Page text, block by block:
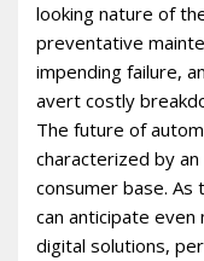
looking nature of
preventative
impending failure,
avert costly
The future of
characterized by
consumer base. As
can anticipate
digital solutions,